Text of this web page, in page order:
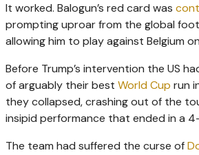
It worked. Balogun’s red card was
prompting uproar from the global
allowing him to play against Belgium
Before Trump’s intervention the US
of arguably their best World Cup run
they collapsed, crashing out of the
insipid performance that ended in a
The team had suffered the curse of